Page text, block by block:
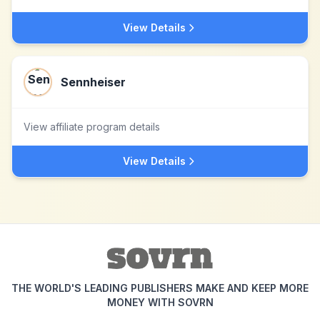
View Details
Sennheiser
View affiliate program details
View Details
THE WORLD'S LEADING PUBLISHERS MAKE AND KEEP MORE
MONEY WITH SOVRN